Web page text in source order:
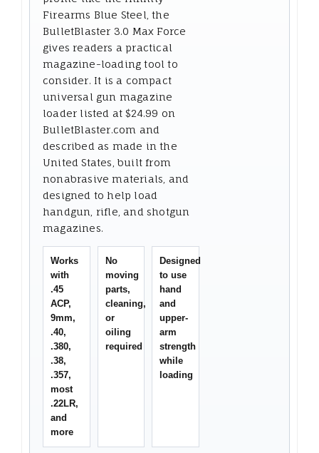
Firearms Blue Steel, the
BulletBlaster 3.0 Max Force
gives readers a practical
magazine-loading tool to
consider. It is a compact
universal gun magazine
loader listed at $24.99 on
BulletBlaster.com and
described as made in the
United States, built from
nonabrasive materials, and
designed to help load
handgun, rifle, and shotgun
magazines.
Works
with
.45
ACP,
9mm,
.40,
.380,
.38,
.357,
most
.22LR,
and
more
No
moving
parts,
cleaning,
or
oiling
required
Designed
to use
hand
and
upper-
arm
strength
while
loading